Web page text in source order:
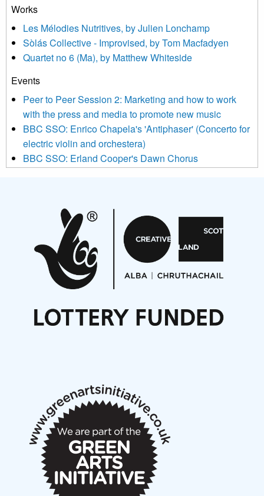
treat your information with respect. By clicking below, you
updated with relevant new music (as defined on our website)
news, events and invitations to submit information both by us
and shared with us by the new music community.
We use Mailchimp as our marketing platform. By clicking
be transferred to Mailchimp for processing. Learn more about
Mailchimp’s privacy practices here.
Works
Les Mélodies Nutritives, by Julien Lonchamp
Sòlás Collective - Improvised, by Tom Macfadyen
Quartet no 6 (Ma), by Matthew Whiteside
Events
Peer to Peer Session 2: Marketing and how to work
with the press and media to promote new music
BBC SSO: Enrico Chapela's 'Antiphaser' (Concerto for
electric violin and orchestera)
BBC SSO: Erland Cooper's Dawn Chorus
Aides... mémoires... Project album launch
On a Wing and a Prayer
Opportunities
Noisy Nights – Call for Scores
Nordic Music Days 2027: Call for Works
Articles
New Music Scotland March 2026 members meeting